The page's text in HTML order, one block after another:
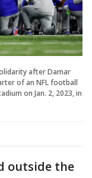
after Damar
of an NFL football
on Jan. 2, 2023, in
outside the